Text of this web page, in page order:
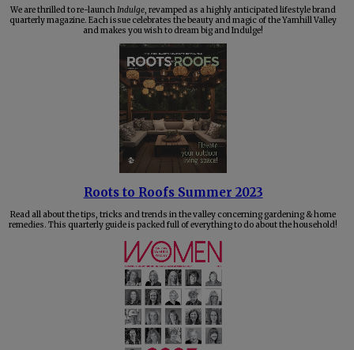
We are thrilled to re-launchIndulge, revamped as a highly anticipated lifestyle brand
quarterly magazine. Each issue celebrates the beauty and magic of the Yamhill Valley
and makes you wish to dream big and Indulge!
Roots to Roofs Summer 2023
Read all about the tips, tricks and trends in the valley concerning gardening & home
remedies. This quarterly guide is packed full of everything to do about the household!